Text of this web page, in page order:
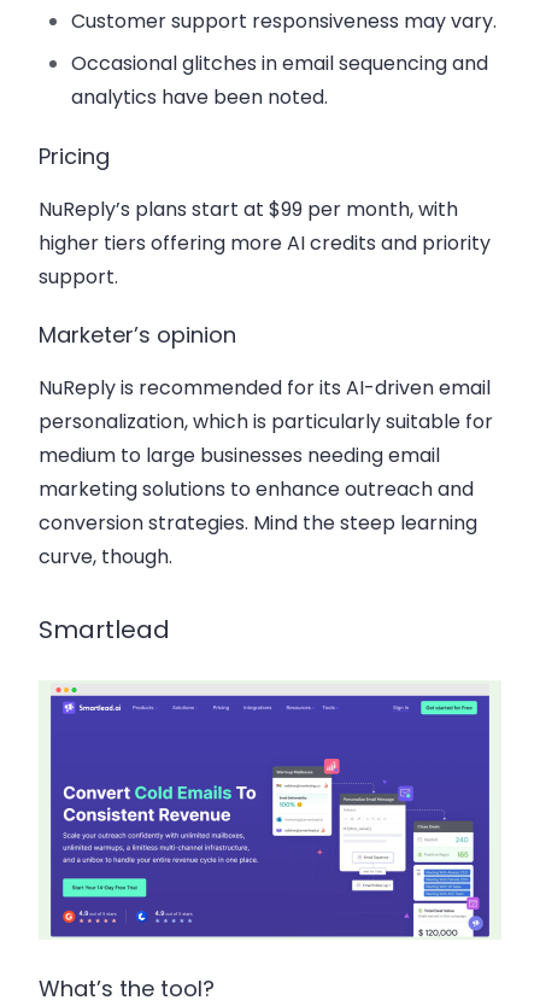
Customer support responsiveness may vary.
Occasional glitches in email sequencing and
analytics have been noted.
Pricing
NuReply’s plans start at $99 per month, with
higher tiers offering more AI credits and priority
support.
Marketer’s opinion
NuReply is recommended for its AI-driven email
personalization, which is particularly suitable for
medium to large businesses needing email
marketing solutions to enhance outreach and
conversion strategies. Mind the steep learning
curve, though.
Smartlead
What’s the tool?